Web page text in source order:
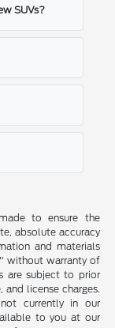
SUVs?
to ensure the
absolute accuracy
and materials
without warranty of
are subject to prior
license charges.
currently in our
to you at our